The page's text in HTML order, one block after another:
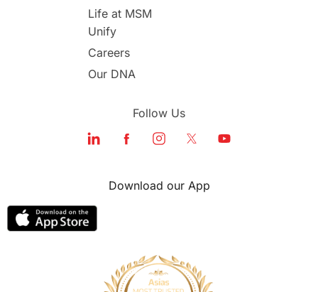
study in london
Study in Dubai
Life at MSM
Unify
Careers
Our DNA
Follow Us
Download our App